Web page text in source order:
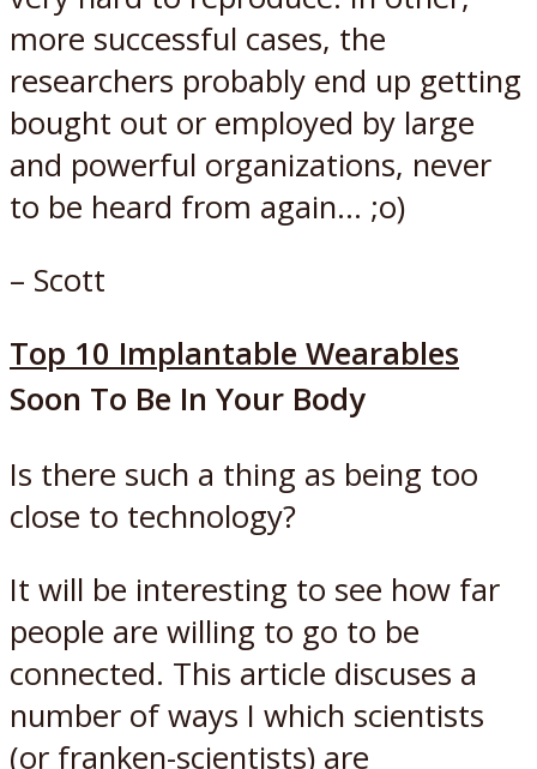
more successful cases, the
researchers probably end up getting
bought out or employed by large
and powerful organizations, never
to be heard from again… ;o)
– Scott
Top 10 Implantable Wearables
Soon To Be In Your Body
Is there such a thing as being too
close to technology?
It will be interesting to see how far
people are willing to go to be
connected. This article discuses a
number of ways I which scientists
(or franken-scientists) are